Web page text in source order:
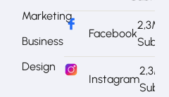
Marketing
Business
Design
Facebook
2,3M
Instagram
2,3M